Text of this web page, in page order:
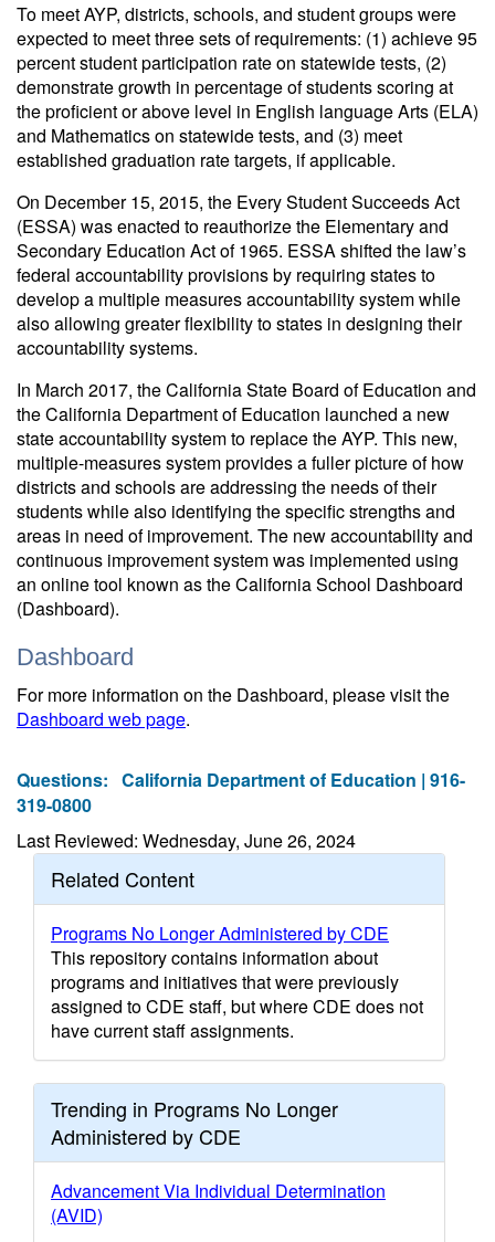
To meet AYP, districts, schools, and student groups were
expected to meet three sets of requirements: (1) achieve 95
percent student participation rate on statewide tests, (2)
demonstrate growth in percentage of students scoring at
the proficient or above level in English language Arts (ELA)
and Mathematics on statewide tests, and (3) meet
established graduation rate targets, if applicable.
On December 15, 2015, the Every Student Succeeds Act
(ESSA) was enacted to reauthorize the Elementary and
Secondary Education Act of 1965. ESSA shifted the law’s
federal accountability provisions by requiring states to
develop a multiple measures accountability system while
also allowing greater flexibility to states in designing their
accountability systems.
In March 2017, the California State Board of Education and
the California Department of Education launched a new
state accountability system to replace the AYP. This new,
multiple-measures system provides a fuller picture of how
districts and schools are addressing the needs of their
students while also identifying the specific strengths and
areas in need of improvement. The new accountability and
continuous improvement system was implemented using
an online tool known as the California School Dashboard
(Dashboard).
Dashboard
For more information on the Dashboard, please visit the
Dashboard web page.
Questions: California Department of Education | 916-
319-0800
Last Reviewed: Wednesday, June 26, 2024
Related Content
Programs No Longer Administered by CDE
This repository contains information about
programs and initiatives that were previously
assigned to CDE staff, but where CDE does not
have current staff assignments.
Trending in Programs No Longer
Administered by CDE
Advancement Via Individual Determination
(AVID)